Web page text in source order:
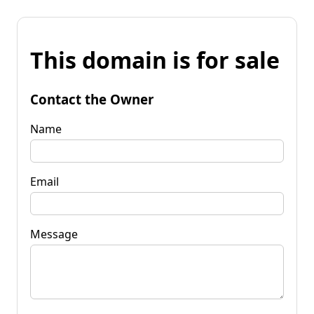
This domain is for sale
Contact the Owner
Name
Email
Message